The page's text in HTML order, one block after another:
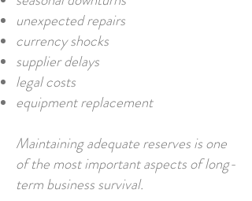
unexpected repairs
currency shocks
supplier delays
legal costs
equipment replacement
Maintaining adequate reserves is one
of the most important aspects of long-
term business survival.